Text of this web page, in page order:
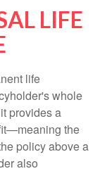
LIFE
life
whole
provides a
the
policy above a
also